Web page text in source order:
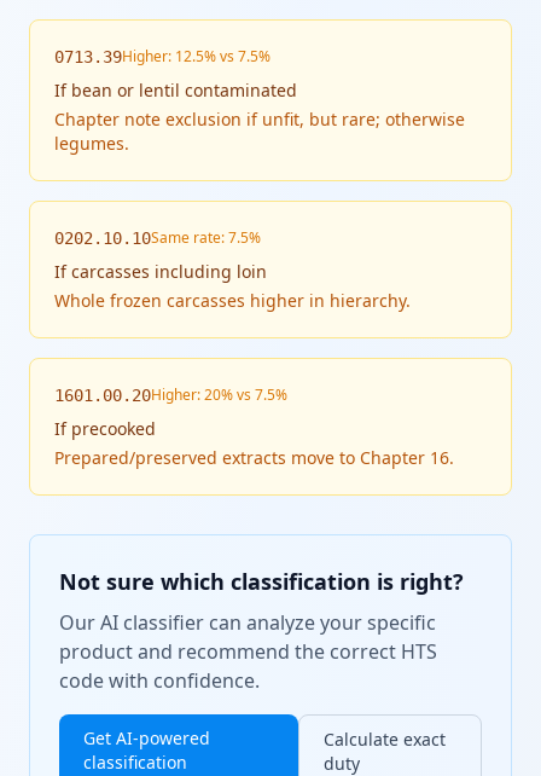
0713.39Higher: 12.5% vs 7.5%
If bean or lentil contaminated
Chapter note exclusion if unfit, but rare; otherwise
legumes.
0202.10.10Same rate: 7.5%
Ifcarcasses including loin
Whole frozen carcasses higher in hierarchy.
1601.00.20Higher: 20% vs 7.5%
If precooked
Prepared/preserved extracts move to Chapter 16.
Not sure which classification is right?
Our AI classifier can analyze your specific
product and recommend the correct HTS
code with confidence.
Get AI-powered
classification
Calculate exact
duty